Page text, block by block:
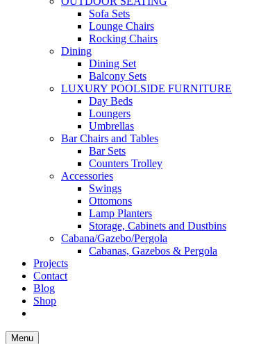
Sofa Sets
Lounge Chairs
Rocking Chairs
Dining
Dining Set
Balcony Sets
LUXURY POOLSIDE FURNITURE
Day Beds
Loungers
Umbrellas
Bar Chairs and Tables
Bar Sets
Counters Trolley
Accessories
Swings
Ottomons
Lamp Planters
Storage, Cabinets and Dustbins
Cabana/Gazebo/Pergola
Cabanas, Gazebos & Pergola
Projects
Contact
Blog
Shop
Menu